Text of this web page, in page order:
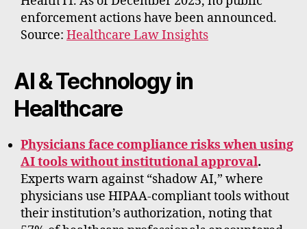
enforcement actions have been announced.
Source: Healthcare Law Insights
AI & Technology in
Healthcare
Physicians face compliance risks when using
AI tools without institutional approval.
Experts warn against “shadow AI,” where
physicians use HIPAA-compliant tools without
their institution’s authorization, noting that